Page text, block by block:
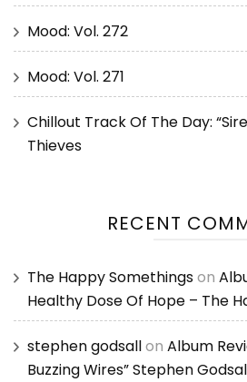
Mood: Vol. 272
Mood: Vol. 271
Chillout Track Of The Day:
Thieves
RECENT
The Happy Somethingson
Healthy Dose Of Hope – The
stephen godsallon Album
Buzzing Wires” Stephen